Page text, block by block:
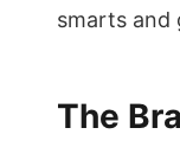
smarts and
The